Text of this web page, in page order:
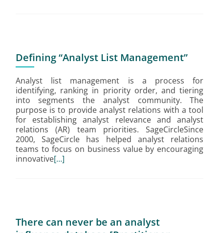
Defining “Analyst List Management”
Analyst list management is a process for
identifying, ranking in priority order, and tiering
into segments the analyst community. The
purpose is to provide analyst relations with a tool
for establishing analyst relevance and analyst
relations (AR) team priorities. SageCircleSince
2000, SageCircle has helped analyst relations
teams to focus on business value by encouraging
innovative[…]
There can never be an analyst